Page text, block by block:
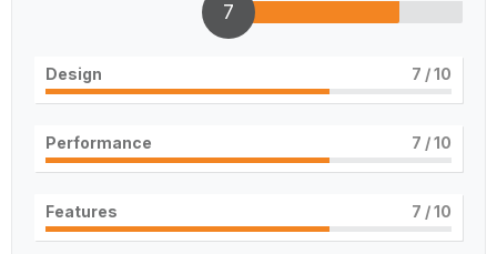
7
Design 7 / 10
Performance 7 / 10
Features 7 / 10